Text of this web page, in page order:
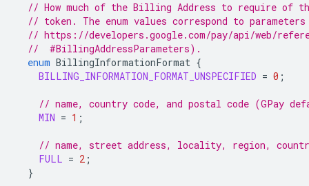
// How much of the Billing Address to require of
// token. The enum values correspond to
// https://developers.google.com/pay/api/web/
  //  #BillingAddressParameters).
enum BillingInformationFormat {
BILLING_INFORMATION_FORMAT_UNSPECIFIED = 0 ;
// name, country code, and postal code (GPay
MIN = 1 ;
// name, street address, locality, region,
FULL = 2 ;
}